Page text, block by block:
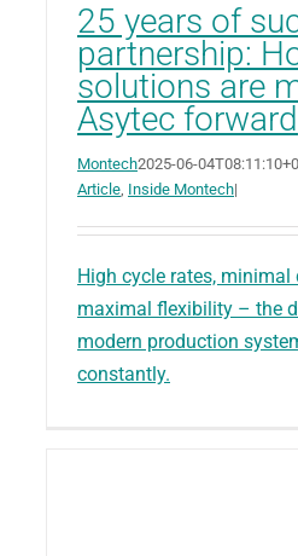
25 years of
partnership:
solutions are
Asytec forward
Montech2025-06-
Article, Inside Montech|
High cycle rates, minimal
maximal flexibility – the
modern production
constantly.